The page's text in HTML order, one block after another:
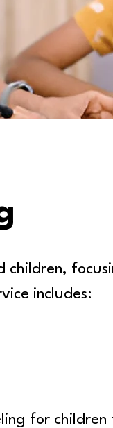
children,
includes:
for children